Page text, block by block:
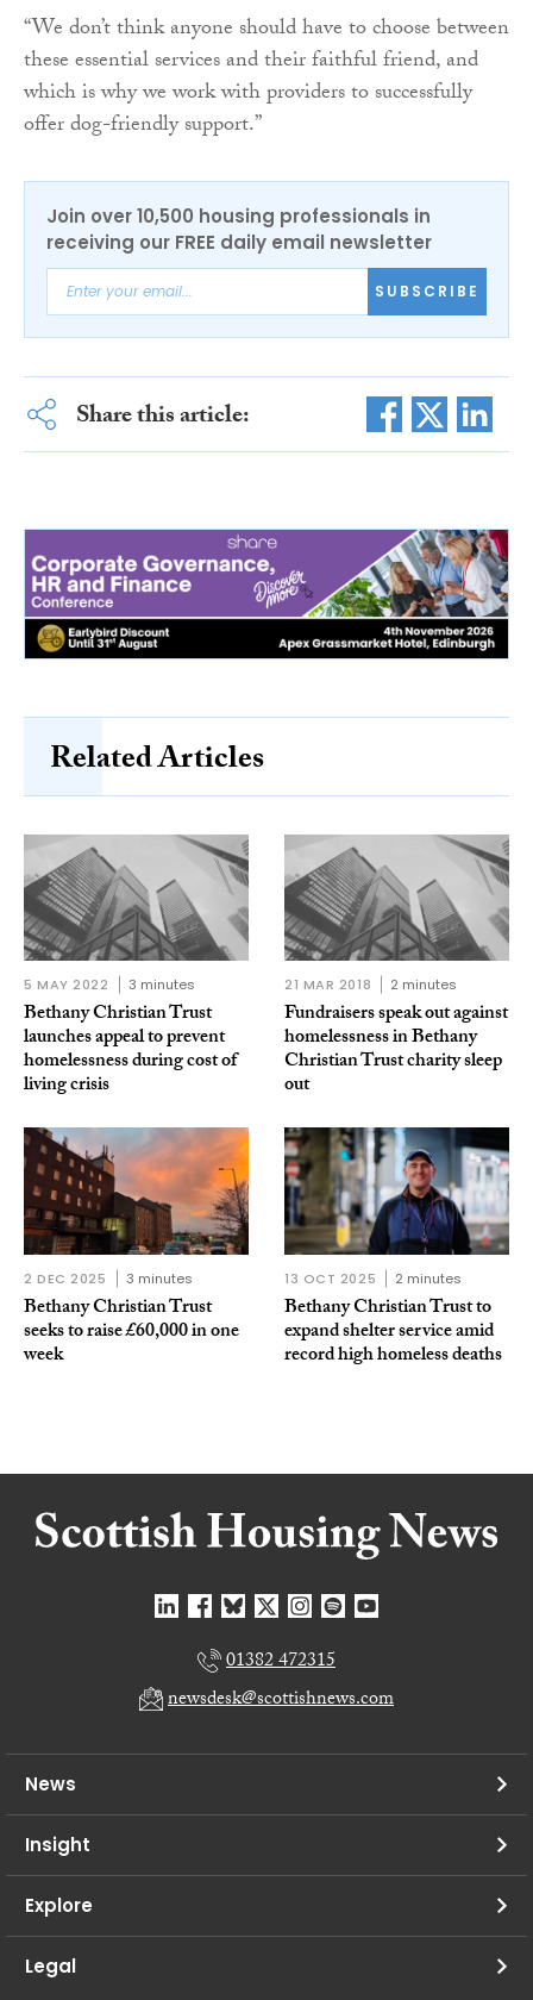
“We don’t think anyone should have to choose between
these essential services and their faithful friend, and
which is why we work with providers to successfully
offer dog-friendly support.”
Join over 10,500 housing professionals in
receiving our FREE daily email newsletter
SUBSCRIBE
Share this article:
Related Articles
5 MAY 2022 3 minutes
Bethany Christian Trust
launches appeal to prevent
homelessness during cost of
living crisis
21 MAR 2018 2 minutes
Fundraisers speak out against
homelessness in Bethany
Christian Trust charity sleep
out
2 DEC 2025 3 minutes
Bethany Christian Trust
seeks to raise £60,000 in one
week
13 OCT 2025 2 minutes
Bethany Christian Trust to
expand shelter service amid
record high homeless deaths
01382 472315
newsdesk@scottishnews.com
News
Insight
Explore
Legal